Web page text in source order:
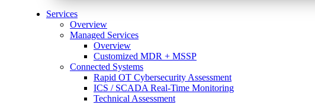
Services
Overview
Managed Services
Overview
Customized MDR + MSSP
Connected Systems
Rapid OT Cybersecurity Assessment
ICS / SCADA Real-Time Monitoring
Technical Assessment